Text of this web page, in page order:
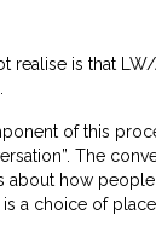
realise is that
of this
The
about how
a choice of